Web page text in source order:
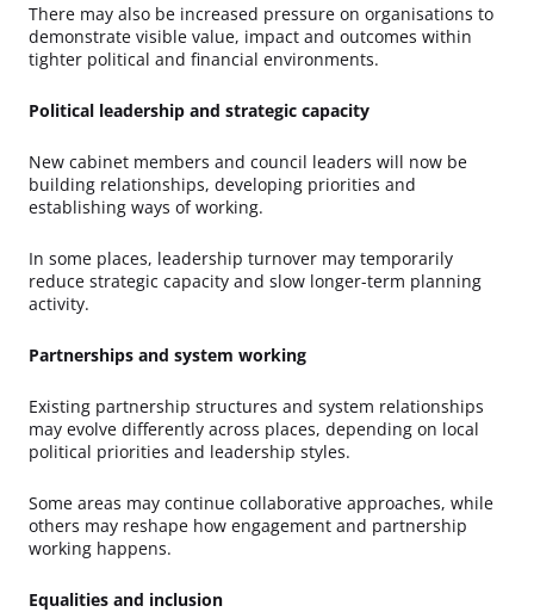
There may also be increased pressure on organisations to
demonstrate visible value, impact and outcomes within
tighter political and financial environments.
Political leadership and strategic capacity
New cabinet members and council leaders will now be
building relationships, developing priorities and
establishing ways of working.
In some places, leadership turnover may temporarily
reduce strategic capacity and slow longer-term planning
activity.
Partnerships and system working
Existing partnership structures and system relationships
may evolve differently across places, depending on local
political priorities and leadership styles.
Some areas may continue collaborative approaches, while
others may reshape how engagement and partnership
working happens.
Equalities and inclusion